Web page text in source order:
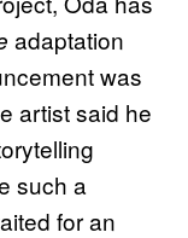
adaptation
was
artist said he
such a
for an